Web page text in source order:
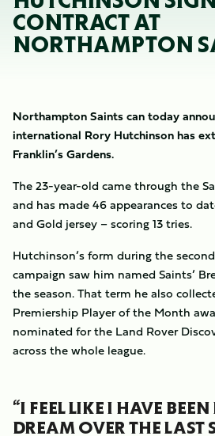
CONTRACT AT
NORTHAMPTON
Northampton Saints can today
international Rory Hutchinson has
Franklin’s Gardens.
The 23-year-old came through the
and has made 46 appearances to
and Gold jersey – scoring 13 tries.
Hutchinson’s form during the
campaign saw him named Saints’
the season. That term he also
Premiership Player of the Month
nominated for the Land Rover
across the whole league.
“I FEEL LIKE I HAVE
DREAM OVER THE LAST